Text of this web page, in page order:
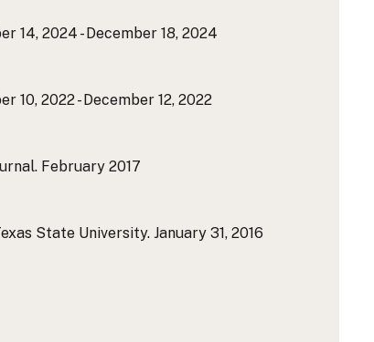
14, 2024 - December 18, 2024
10, 2022 - December 12, 2022
February 2017
State University. January 31, 2016